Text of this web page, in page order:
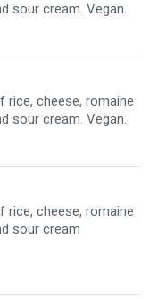
sour cream. Vegan.
rice, cheese, romaine
sour cream. Vegan.
rice, cheese, romaine
sour cream